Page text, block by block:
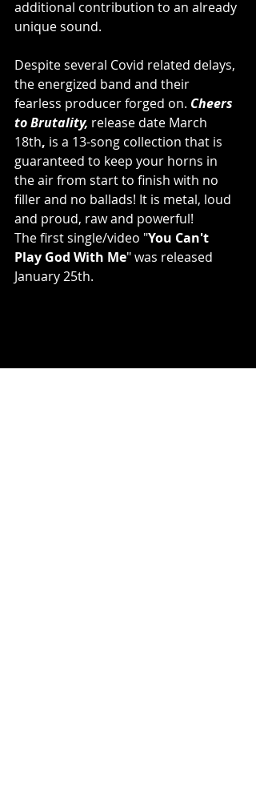
additional contribution to an already
unique sound.
Despite several Covid related delays,
the energized band and their
fearless producer forged on. Cheers
to Brutality, release date March
18th, is a 13-song collection that is
guaranteed to keep your horns in
the air from start to finish with no
filler and no ballads! It is metal, loud
and proud, raw and powerful!
The first single/video "You Can't
Play God With Me" was released
January 25th.